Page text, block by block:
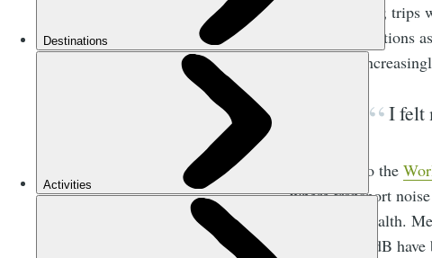
”;
in remote locations
what is an
I felt
According to the
where transport
harmful to health.
levels of 119dB